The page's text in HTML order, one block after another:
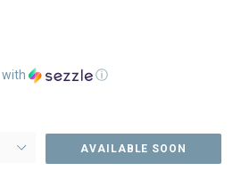
with ⓘ
AVAILABLE SOON